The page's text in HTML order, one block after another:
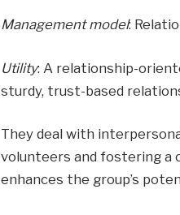
Management model:
Utility: A relationship-
sturdy, trust-based
They deal with
volunteers and fostering a
enhances the group’s